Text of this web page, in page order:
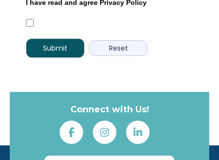
I have read and agree Privacy Policy
Connect with Us!